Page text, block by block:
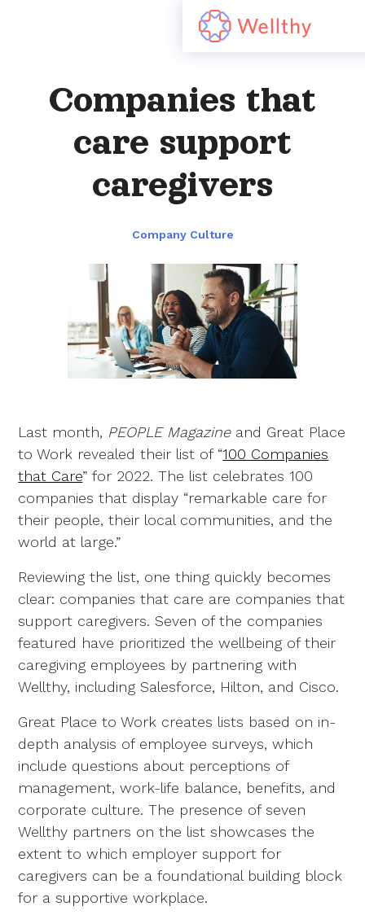
Companies that
care support
caregivers
Company Culture
Last month, PEOPLE Magazine and Great Place
to Work revealed their list of “100 Companies
that Care” for 2022. The list celebrates 100
companies that display “remarkable care for
their people, their local communities, and the
world at large.”
Reviewing the list, one thing quickly becomes
clear: companies that care are companies that
support caregivers. Seven of the companies
featured have prioritized the wellbeing of their
caregiving employees by partnering with
Wellthy, including Salesforce, Hilton, and Cisco.
Great Place to Work creates lists based on in-
depth analysis of employee surveys, which
include questions about perceptions of
management, work-life balance, benefits, and
corporate culture. The presence of seven
Wellthy partners on the list showcases the
extent to which employer support for
caregivers can be a foundational building block
for a supportive workplace.